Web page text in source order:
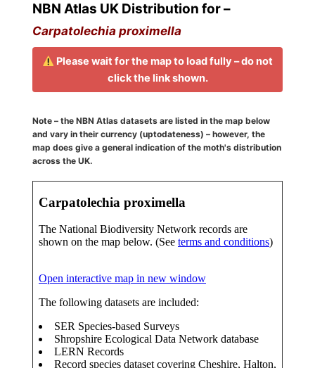
NBN Atlas UK Distribution for –
Carpatolechia proximella
Please wait for the map to load fully – do not
click the link shown.
Note – the NBN Atlas datasets are listed in the map below
and vary in their currency (uptodateness) – however, the
map does give a general indication of the moth's distribution
across the UK.